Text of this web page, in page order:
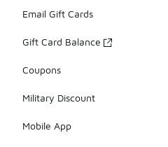
Email Gift Cards
Gift Card Balance
Coupons
Military Discount
Mobile App